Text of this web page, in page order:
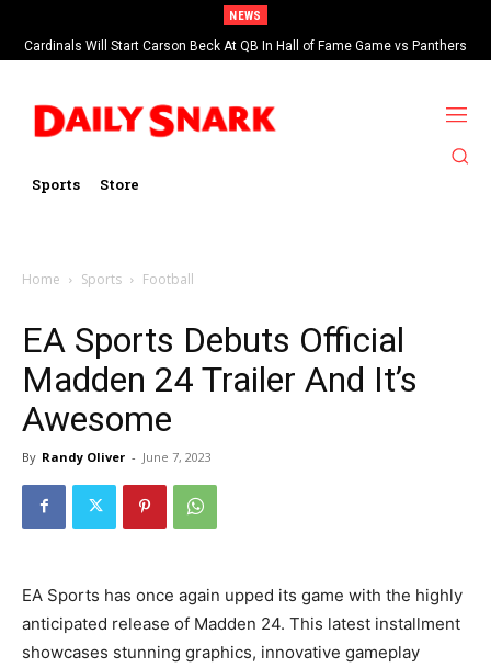
NEWS
Cardinals Will Start Carson Beck At QB In Hall of Fame Game vs Panthers
Sports Store
Home Sports Football
EA Sports Debuts Official
Madden 24 Trailer And It’s
Awesome
By Randy Oliver - June 7, 2023
EA Sports has once again upped its game with the highly
anticipated release of Madden 24. This latest installment
showcases stunning graphics, innovative gameplay